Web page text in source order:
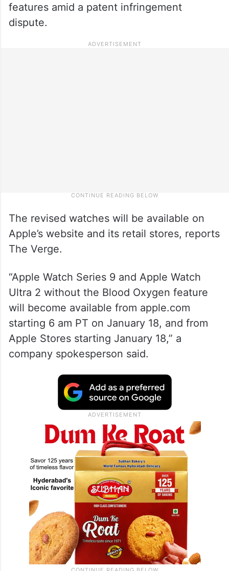
features amid a patent infringement
dispute.
The revised watches will be available on
Apple’s website and its retail stores, reports
The Verge.
“Apple Watch Series 9 and Apple Watch
Ultra 2 without the Blood Oxygen feature
will become available from apple.com
starting 6 am PT on January 18, and from
Apple Stores starting January 18,” a
company spokesperson said.